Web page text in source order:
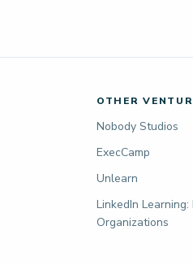
OTHER
Nobody Studios
ExecCamp
Unlearn
LinkedIn
Organizations